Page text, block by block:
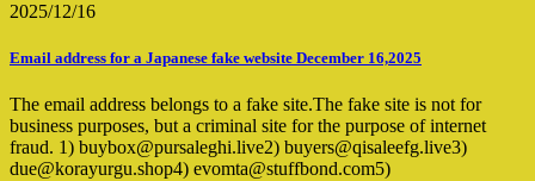
2025/12/16
Email address for a Japanese fake website December 16,2025
The email address belongs to a fake site.The fake site is not for
business purposes, but a criminal site for the purpose of internet
fraud. 1) buybox@pursaleghi.live2) buyers@qisaleefg.live3)
due@korayurgu.shop4) evomta@stuffbond.com5)